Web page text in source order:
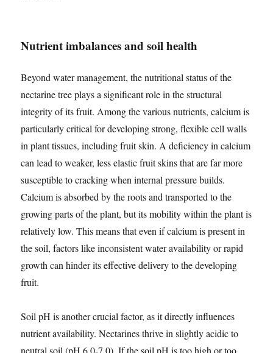
Nutrient imbalances and soil health
Beyond water management, the nutritional status of the
nectarine tree plays a significant role in the structural
integrity of its fruit. Among the various nutrients, calcium is
particularly critical for developing strong, flexible cell walls
in plant tissues, including fruit skin. A deficiency in calcium
can lead to weaker, less elastic fruit skins that are far more
susceptible to cracking when internal pressure builds.
Calcium is absorbed by the roots and transported to the
growing parts of the plant, but its mobility within the plant is
relatively low. This means that even if calcium is present in
the soil, factors like inconsistent water availability or rapid
growth can hinder its effective delivery to the developing
fruit.
Soil pH is another crucial factor, as it directly influences
nutrient availability. Nectarines thrive in slightly acidic to